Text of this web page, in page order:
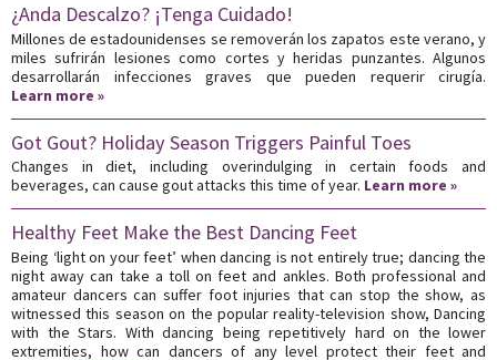
¿Anda Descalzo? ¡Tenga Cuidado!
Millones de estadounidenses se removerán los zapatos este verano, y
miles sufrirán lesiones como cortes y heridas punzantes. Algunos
desarrollarán infecciones graves que pueden requerir cirugía.
Learn more »
Got Gout? Holiday Season Triggers Painful Toes
Changes in diet, including overindulging in certain foods and
beverages, can cause gout attacks this time of year. Learn more »
Healthy Feet Make the Best Dancing Feet
Being ‘light on your feet’ when dancing is not entirely true; dancing the
night away can take a toll on feet and ankles. Both professional and
amateur dancers can suffer foot injuries that can stop the show, as
witnessed this season on the popular reality-television show, Dancing
with the Stars. With dancing being repetitively hard on the lower
extremities, how can dancers of any level protect their feet and